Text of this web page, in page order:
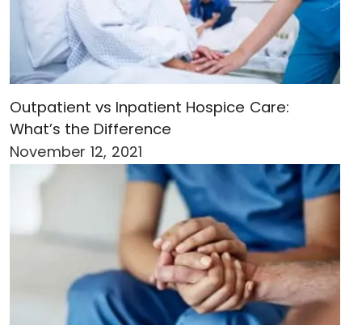
Outpatient vs Inpatient Hospice Care:
What’s the Difference
November 12, 2021